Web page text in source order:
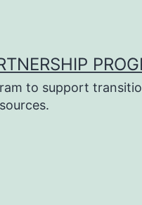
to support